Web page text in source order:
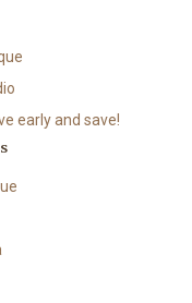
early and save!